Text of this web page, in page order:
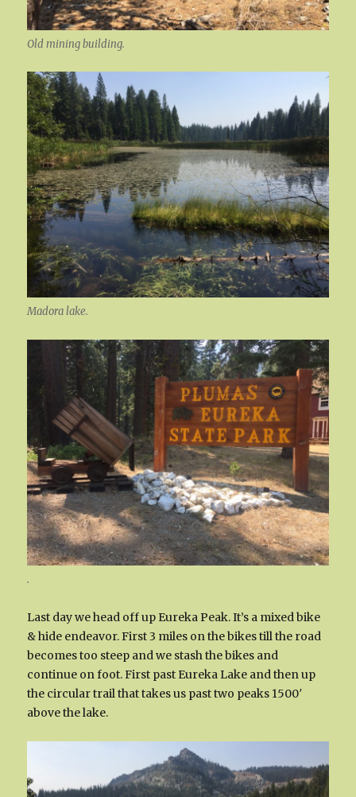
Old mining building.
Madora lake.
.
Last day we head off up Eureka Peak. It’s a mixed bike
& hide endeavor. First 3 miles on the bikes till the road
becomes too steep and we stash the bikes and
continue on foot. First past Eureka Lake and then up
the circular trail that takes us past two peaks 1500′
above the lake.